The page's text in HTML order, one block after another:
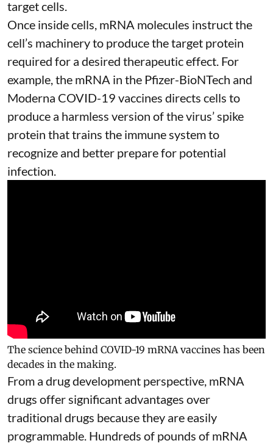
target cells.
Once inside cells, mRNA molecules instruct the
cell’s machinery to produce the target protein
required for a desired therapeutic effect. For
example, the mRNA in the Pfizer-BioNTech and
Moderna COVID-19 vaccines directs cells to
produce a harmless version of the virus’ spike
protein that trains the immune system to
recognize and better prepare for potential
infection.
The science behind COVID-19 mRNA vaccines has been
decades in the making.
From a drug development perspective, mRNA
drugs offer significant advantages over
traditional drugs because they areeasily
programmable. Hundreds of pounds of mRNA